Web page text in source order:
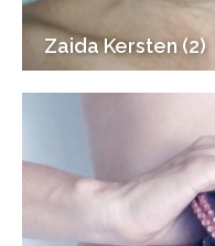
Zaida Kersten (2)